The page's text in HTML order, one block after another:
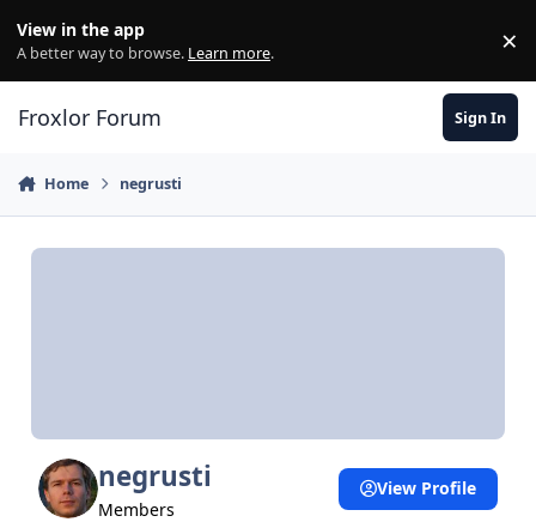
View in the app
A better way to browse. Learn more. ×
Froxlor Forum Sign In
Home negrusti
negrusti
Members
View Profile